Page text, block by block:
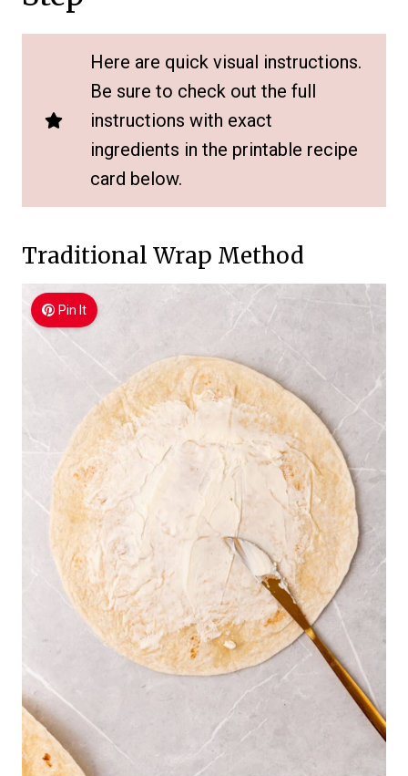
Here are quick visual instructions.
Be sure to check out the full
instructions with exact
ingredients in the printable recipe
card below.
Traditional Wrap Method
Pin It